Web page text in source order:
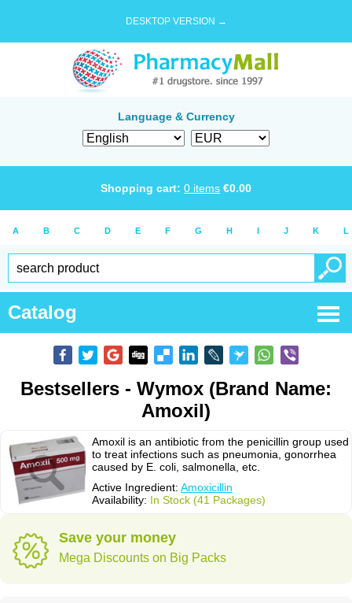
DESKTOP VERSION →
Language & Currency
Shopping cart: 0 items €0.00
A B C D E F G H I J K L
Catalog
Bestsellers - Wymox (Brand Name:
Amoxil)
Amoxil is an antibiotic from the penicillin group used
to treat infections such as pneumonia, gonorrhea
caused by E. coli, salmonella, etc.
Active Ingredient: Amoxicillin
Availability: In Stock (41 Packages)
Save your money
Mega Discounts on Big Packs